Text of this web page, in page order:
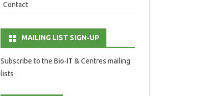
Contact
MAILING LIST SIGN-UP
Subscribe to the Bio-IT & Centres mailing
lists